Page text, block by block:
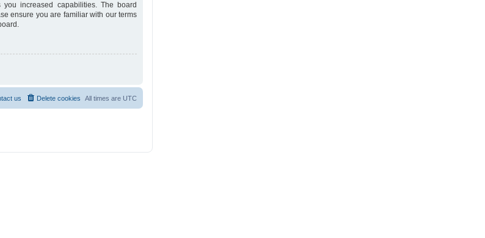
increased capabilities. The board
ensure you are familiar with our terms
All times are UTC
Delete cookies
us